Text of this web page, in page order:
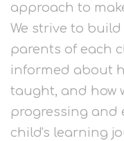
approach to
We strive to
parents of each
informed about
taught, and how
progressing and
child's learning